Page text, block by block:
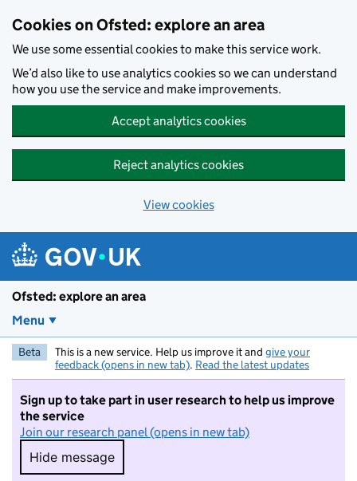
Cookies on Ofsted: explore an area
We use some essential cookies to make this service work.
We’d also like to use analytics cookies so we can understand
how you use the service and make improvements.
Accept analytics cookies
Reject analytics cookies
View cookies
Ofsted: explore an area
Menu
Beta This is a new service. Help us improve it and give your
feedback (opens in new tab). Read the latest updates
Sign up to take part in user research to help us improve
the service
Join our research panel (opens in new tab)
Hide message
Hide message. I do not want to take part in